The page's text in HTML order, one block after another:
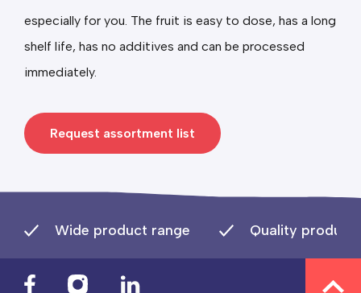
especially for you. The fruit is easy to dose, has a long
shelf life, has no additives and can be processed
immediately.
Request assortment list
Wide product range Quality